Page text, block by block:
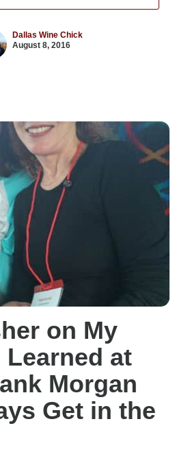
Dallas Wine Chick
August 8, 2016
on My
at
Morgan
Get in the